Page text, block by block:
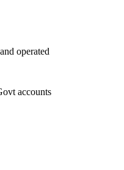
operated
accounts